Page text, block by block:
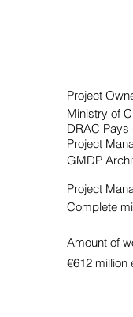
Project
Ministry of
DRAC Pays
Project
GMDP
Project
Complete
Amount of
€612 million